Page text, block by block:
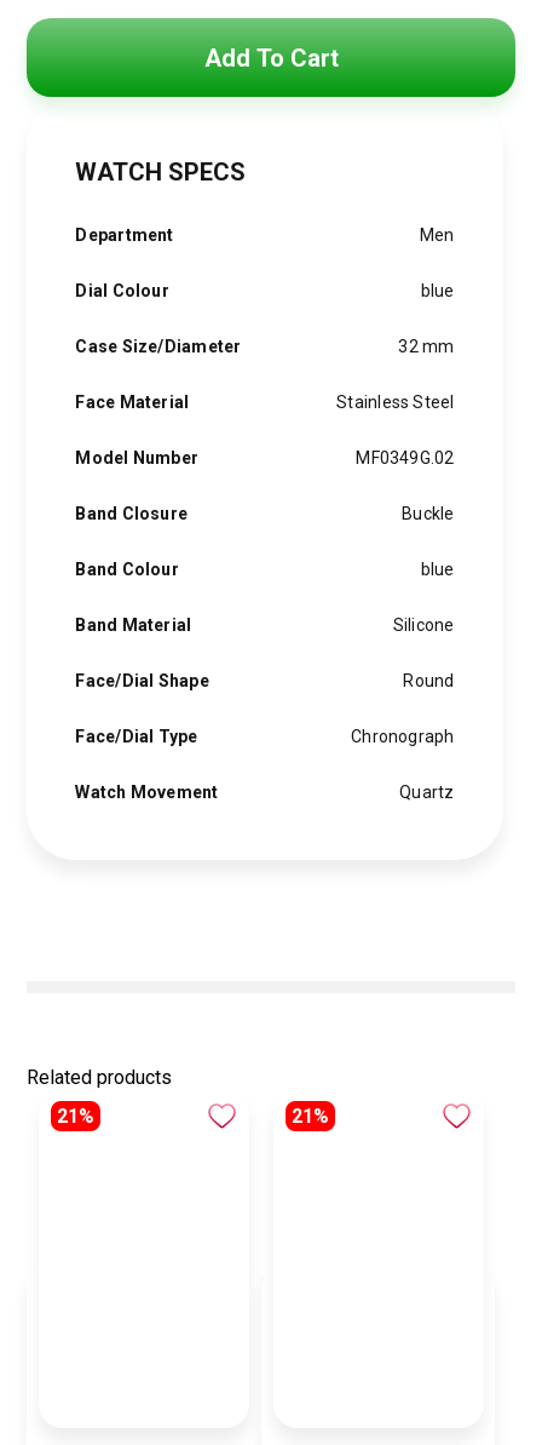
Men
Add To Cart
WATCH SPECS
Department Men
Dial Colour blue
Case Size/Diameter 32 mm
Face Material Stainless Steel
Model Number MF0349G.02
Band Closure Buckle
Band Colour blue
Band Material Silicone
Face/Dial Shape Round
Face/Dial Type Chronograph
Watch Movement Quartz
Related products
21%
21%